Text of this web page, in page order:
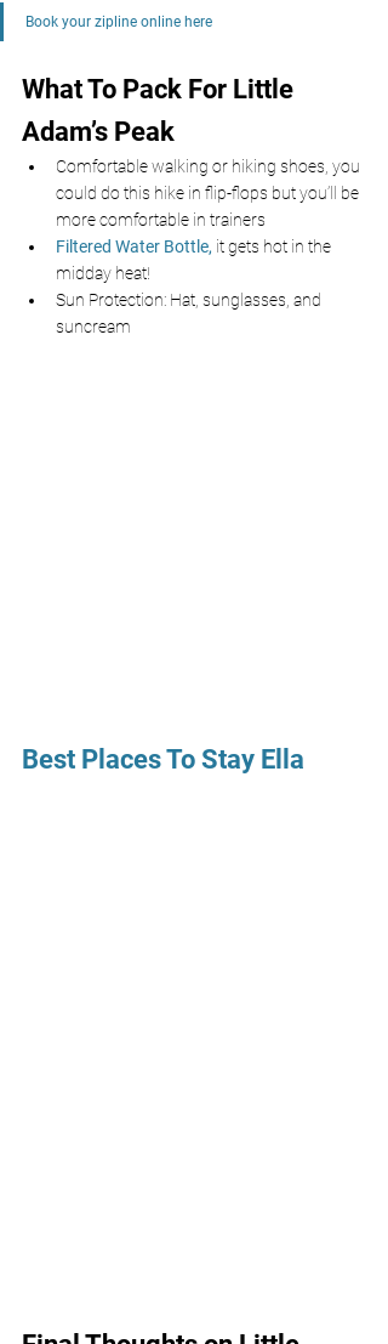
Book your zipline online here
What To Pack For Little
Adam’s Peak
Comfortable walking or hiking shoes, you
could do this hike in flip-flops but you’ll be
more comfortable in trainers
Filtered Water Bottle, it gets hot in the
midday heat!
Sun Protection: Hat, sunglasses, and
suncream
Best Places To Stay Ella